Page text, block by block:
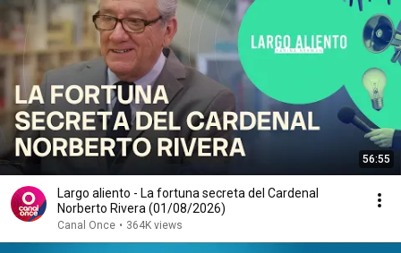
56:55
Largo aliento - La fortuna secreta del Cardenal
Norberto Rivera (01/08/2026)
Canal Once • 364K views